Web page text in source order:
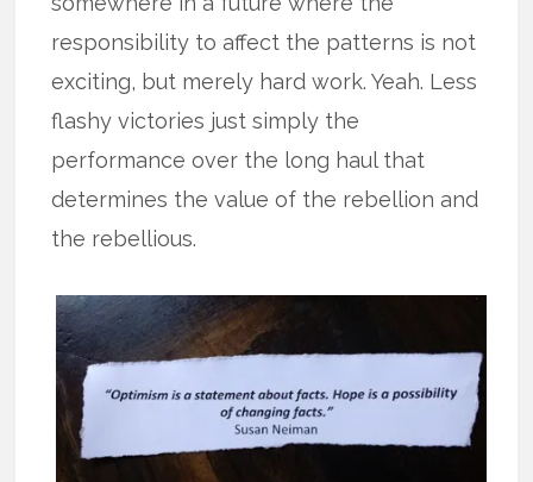
responsibility to affect the patterns is not
exciting, but merely hard work. Yeah. Less
flashy victories just simply the
performance over the long haul that
determines the value of the rebellion and
the rebellious.